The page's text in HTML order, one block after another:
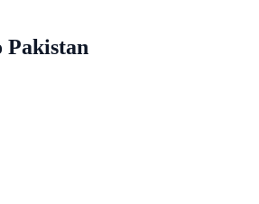
Pakistan